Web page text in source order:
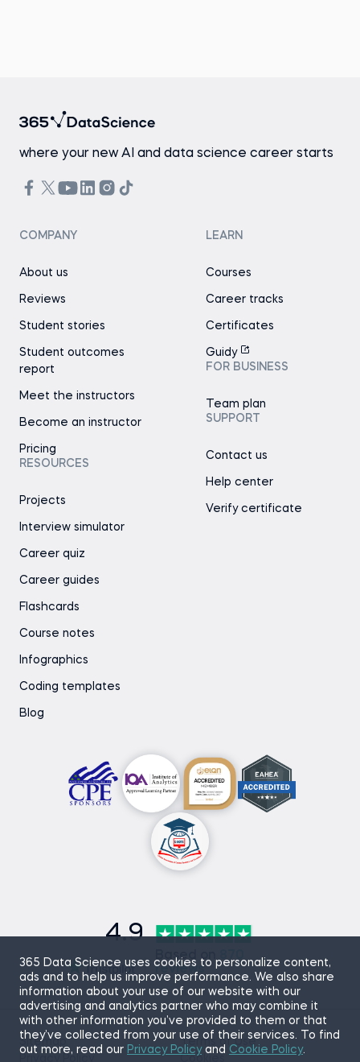
365 Data Science uses cookies to personalize content,
ads and to help us improve performance. We also share
information about your use of our website with our
advertising and analytics partner who may combine it
with other information you’ve provided to them or that
they’ve collected from your use of their services. To find
out more, read our Privacy Policyand Cookie Policy.
where your new AI and data science career starts
COMPANY
About us
Reviews
Student stories
Student outcomes
report
Meet the instructors
Become an instructor
Pricing
RESOURCES
Projects
Interview simulator
Career quiz
Career guides
Flashcards
Course notes
Infographics
Coding templates
Blog
LEARN
Courses
Career tracks
Certificates
Guidy
FOR BUSINESS
Team plan
SUPPORT
Contact us
Help center
Verify certificate
4.9
Based on
reviews
Sitemap
Terms of Use
Privacy Policy
Cookies